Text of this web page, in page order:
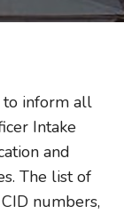
to inform all
Intake
and
The list of
numbers,